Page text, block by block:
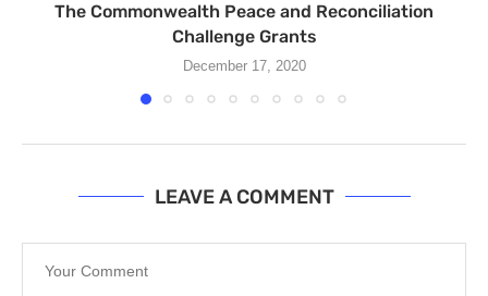
The Commonwealth Peace and Reconciliation
Challenge Grants
December 17, 2020
LEAVE A COMMENT